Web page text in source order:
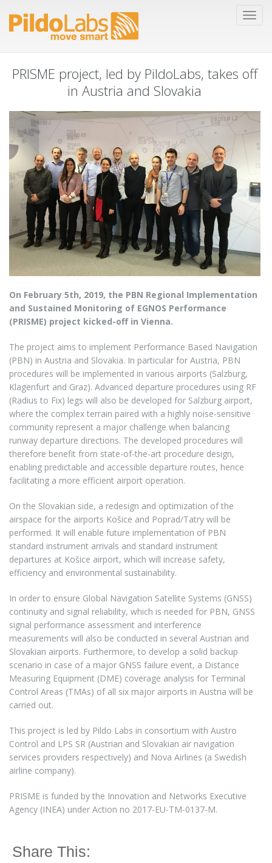
PRISME project, led by PildoLabs, takes off
in Austria and Slovakia
On February 5th, 2019, the PBN Regional Implementation
and Sustained Monitoring of EGNOS Performance
(PRISME) project kicked-off in Vienna.
The project aims to implement Performance Based Navigation
(PBN) in Austria and Slovakia. In particular for Austria, PBN
procedures will be implemented in various airports (Salzburg,
Klagenfurt and Graz). Advanced departure procedures using RF
(Radius to Fix) legs will also be developed for Salzburg airport,
where the complex terrain paired with a highly noise-sensitive
community represent a major challenge when balancing
runway departure directions. The developed procedures will
therefore benefit from state-of-the-art procedure design,
enabling predictable and accessible departure routes, hence
facilitating a more efficient airport operation.
On the Slovakian side, a redesign and optimization of the
airspace for the airports Košice and Poprad/Tatry will be
performed. It will enable future implementation of PBN
standard instrument arrivals and standard instrument
departures at Košice airport, which will increase safety,
efficiency and environmental sustainability.
In order to ensure Global Navigation Satellite Systems (GNSS)
continuity and signal reliability, which is needed for PBN, GNSS
signal performance assessment and interference
measurements will also be conducted in several Austrian and
Slovakian airports. Furthermore, to develop a solid backup
scenario in case of a major GNSS failure event, a Distance
Measuring Equipment (DME) coverage analysis for Terminal
Control Areas (TMAs) of all six major airports in Austria will be
carried out.
This project is led by Pildo Labs in consortium with Austro
Control and LPS SR (Austrian and Slovakian air navigation
services providers respectively) and Nova Airlines (a Swedish
airline company).
PRISME is funded by the Innovation and Networks Executive
Agency (INEA) under Action no 2017-EU-TM-0137-M.
Share This: